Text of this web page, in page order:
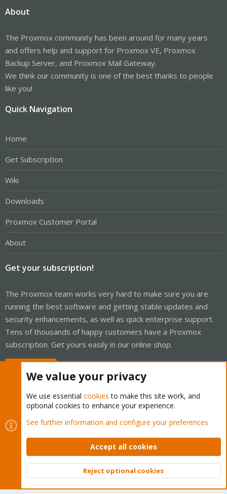
About
The Proxmox community has been around for many years
and offers help and support for Proxmox VE, Proxmox
Backup Server, and Proxmox Mail Gateway.
We think our community is one of the best thanks to people
like you!
Quick Navigation
Home
Get Subscription
Wiki
Downloads
Proxmox Customer Portal
About
Get your subscription!
The Proxmox team works very hard to make sure you are
running the best software and getting stable updates and
security enhancements, as well as quick enterprise support.
Tens of thousands of happy customers have a Proxmox
subscription. Get yours easily in our online shop.
Cookies
Proxmox Support Forum - Light Mode
Contact us
Terms and rules Privacy policy Help Home
Community platform by XenForo © 2010-2026 XenForo Ltd.
Top
We value your privacy
We use essential cookies to make this site work, and
optional cookies to enhance your experience.
See further information and configure your preferences
Accept all cookies
Reject optional cookies